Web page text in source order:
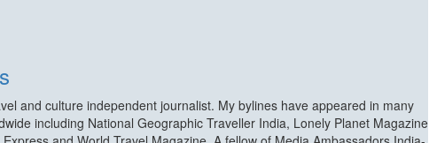
and culture independent journalist. My bylines have appeared in many
including National Geographic Traveller India, Lonely Planet Magazine